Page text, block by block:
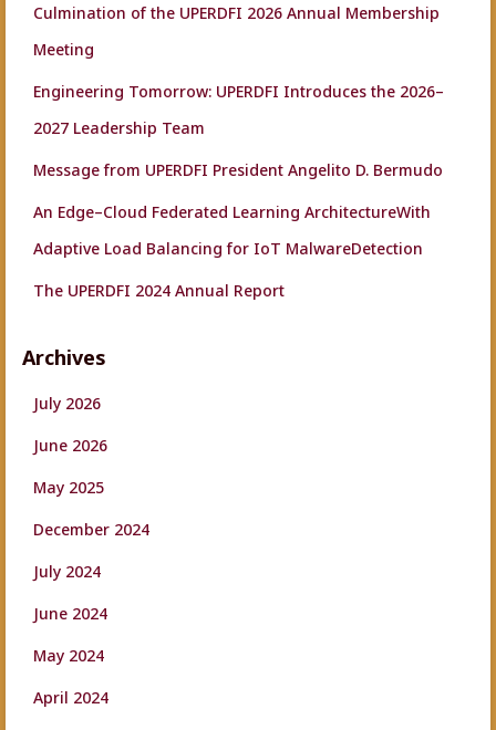
Culmination of the UPERDFI 2026 Annual Membership
Meeting
Engineering Tomorrow: UPERDFI Introduces the 2026–
2027 Leadership Team
Message from UPERDFI President Angelito D. Bermudo
An Edge–Cloud Federated Learning ArchitectureWith
Adaptive Load Balancing for IoT MalwareDetection
The UPERDFI 2024 Annual Report
Archives
July 2026
June 2026
May 2025
December 2024
July 2024
June 2024
May 2024
April 2024